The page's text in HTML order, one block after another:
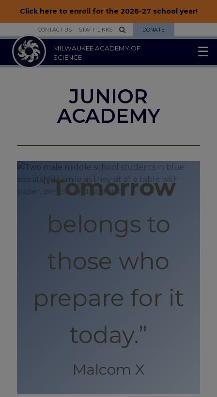
Click here to enroll for the 2026-27 school year!
CONTACT US STAFF LINKS DONATE
MILWAUKEE ACADEMY OF
SCIENCE
☰
ENROLLMENT
JOIN OUR TEAM
SUPPORT US
JUNIOR
ACADEMY
“Tomorrow
belongs to
those who
prepare for it
today.”
Malcom X